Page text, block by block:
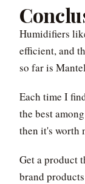
Humidifiers
efficient, and
so far is
Each time I
the best
then it's worth
Get a product
brand